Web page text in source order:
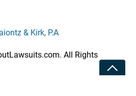
& Kirk, P.A
All Rights